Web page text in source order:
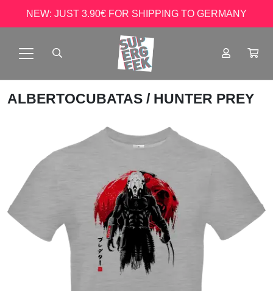
NEW: JUST 3.90€ FOR SHIPPING TO GERMANY
ALBERTOCUBATAS / HUNTER PREY